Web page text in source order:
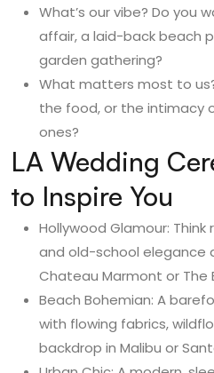
What’s our vibe? Do you
affair, a laid-back beach
garden gathering?
What matters most to
the food, or the intimacy
ones?
LA Wedding
to Inspire You
Hollywood Glamour:
and old-school elegance
Chateau Marmont or The
Beach Bohemian: A
with flowing fabrics,
backdrop in Malibu or